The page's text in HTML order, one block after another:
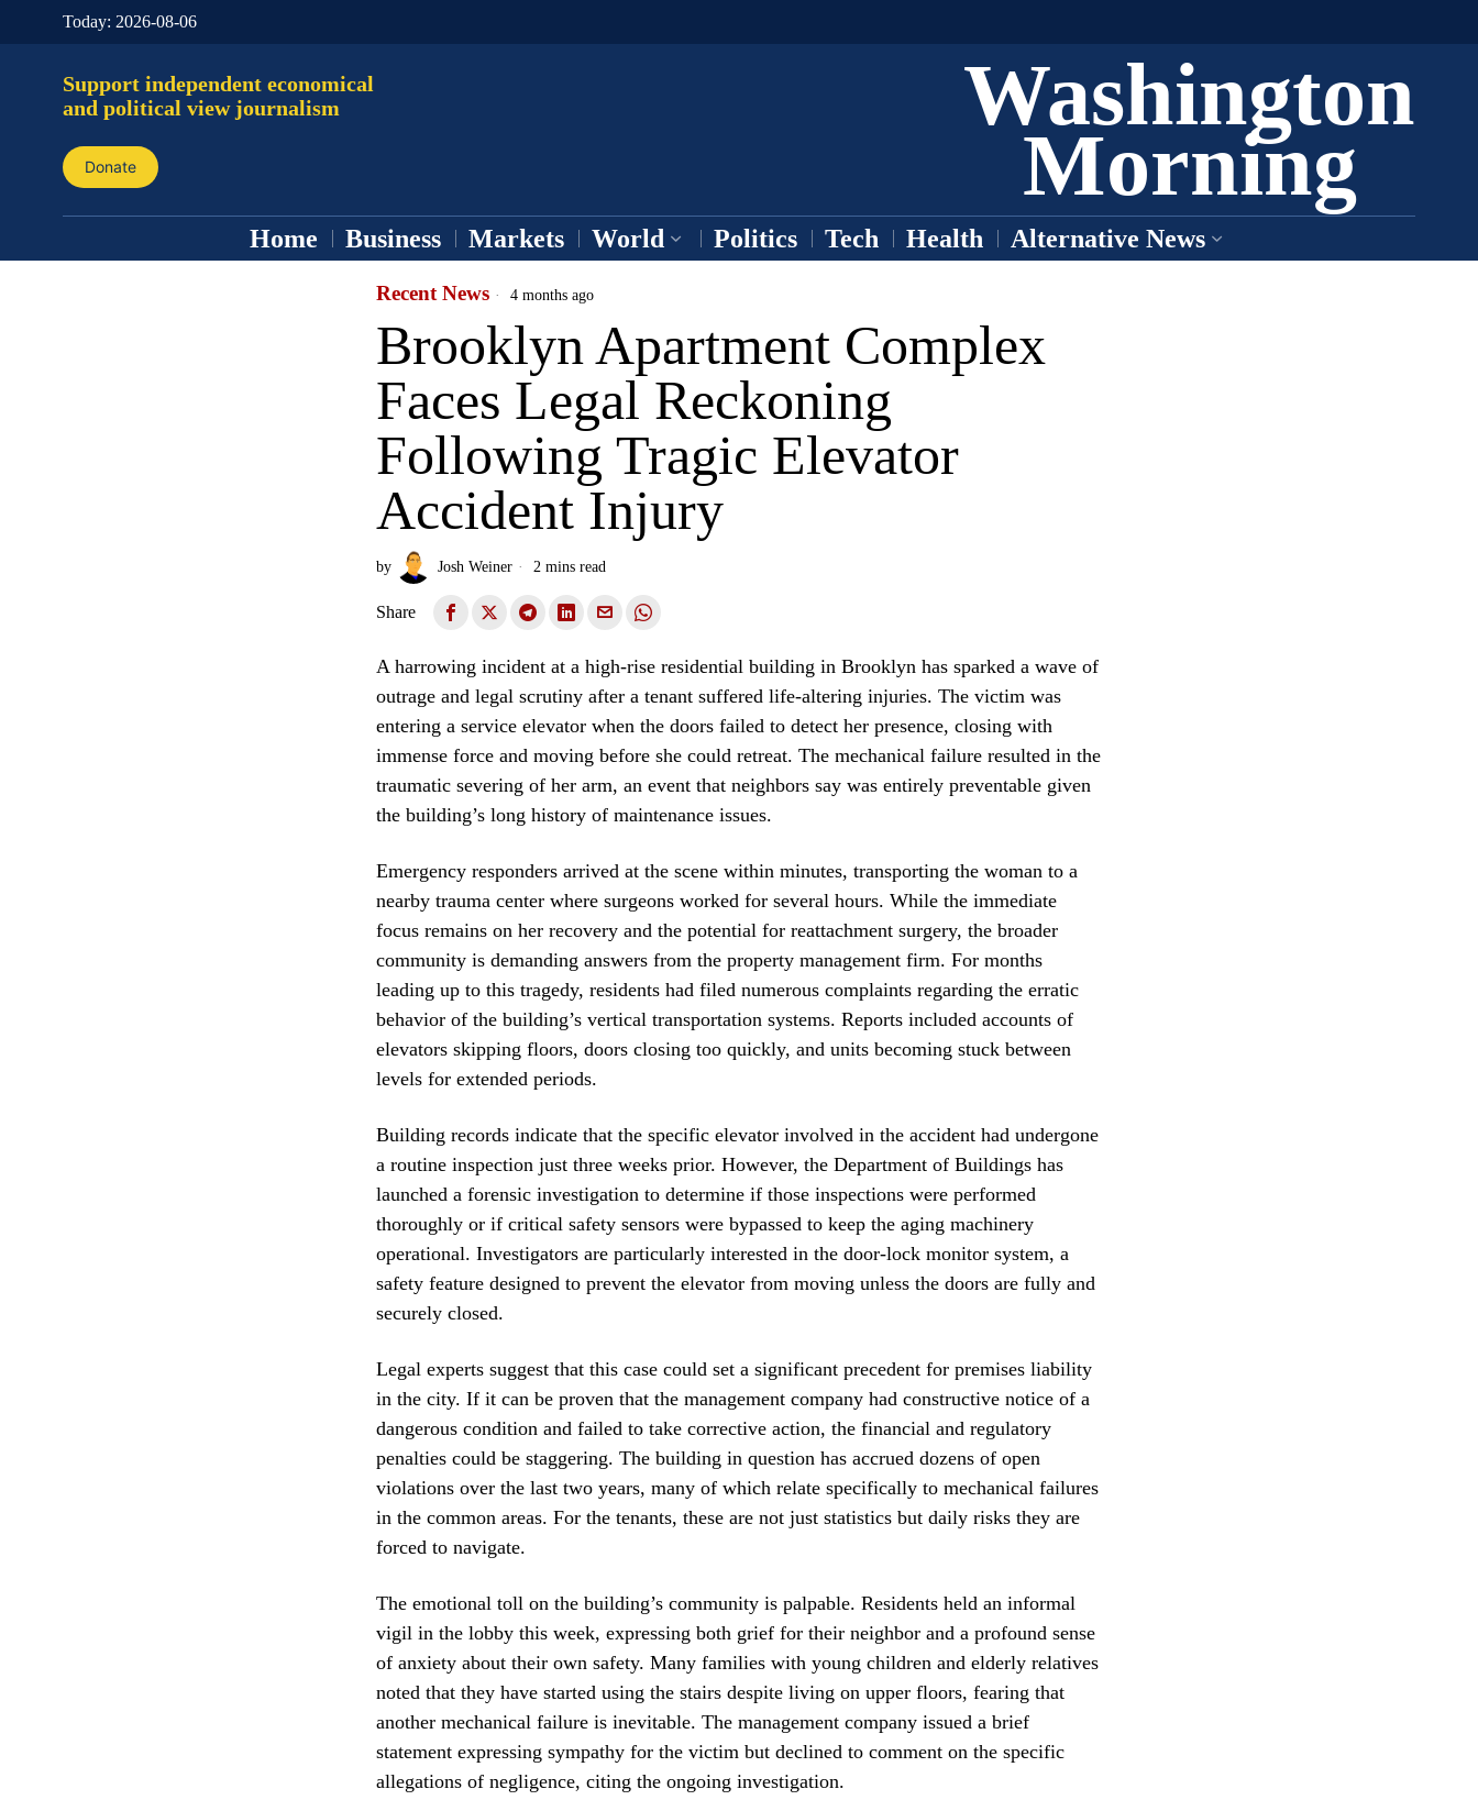
Today: 2026-08-06
Support independent economical
and political view journalism
Donate
Washington
Morning
Home Business Markets World Politics Tech Health Alternative News
Recent News 4 months ago
Brooklyn Apartment Complex
Faces Legal Reckoning
Following Tragic Elevator
Accident Injury
by Josh Weiner 2 mins read
Share
A harrowing incident at a high-rise residential building in Brooklyn has sparked a wave of
outrage and legal scrutiny after a tenant suffered life-altering injuries. The victim was
entering a service elevator when the doors failed to detect her presence, closing with
immense force and moving before she could retreat. The mechanical failure resulted in the
traumatic severing of her arm, an event that neighbors say was entirely preventable given
the building’s long history of maintenance issues.
Emergency responders arrived at the scene within minutes, transporting the woman to a
nearby trauma center where surgeons worked for several hours. While the immediate
focus remains on her recovery and the potential for reattachment surgery, the broader
community is demanding answers from the property management firm. For months
leading up to this tragedy, residents had filed numerous complaints regarding the erratic
behavior of the building’s vertical transportation systems. Reports included accounts of
elevators skipping floors, doors closing too quickly, and units becoming stuck between
levels for extended periods.
Building records indicate that the specific elevator involved in the accident had undergone
a routine inspection just three weeks prior. However, the Department of Buildings has
launched a forensic investigation to determine if those inspections were performed
thoroughly or if critical safety sensors were bypassed to keep the aging machinery
operational. Investigators are particularly interested in the door-lock monitor system, a
safety feature designed to prevent the elevator from moving unless the doors are fully and
securely closed.
Legal experts suggest that this case could set a significant precedent for premises liability
in the city. If it can be proven that the management company had constructive notice of a
dangerous condition and failed to take corrective action, the financial and regulatory
penalties could be staggering. The building in question has accrued dozens of open
violations over the last two years, many of which relate specifically to mechanical failures
in the common areas. For the tenants, these are not just statistics but daily risks they are
forced to navigate.
The emotional toll on the building’s community is palpable. Residents held an informal
vigil in the lobby this week, expressing both grief for their neighbor and a profound sense
of anxiety about their own safety. Many families with young children and elderly relatives
noted that they have started using the stairs despite living on upper floors, fearing that
another mechanical failure is inevitable. The management company issued a brief
statement expressing sympathy for the victim but declined to comment on the specific
allegations of negligence, citing the ongoing investigation.